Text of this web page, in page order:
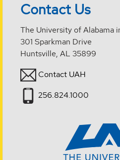
Contact Us
The University of Alabama
301 Sparkman Drive
Huntsville, AL 35899
Contact UAH
256.824.1000